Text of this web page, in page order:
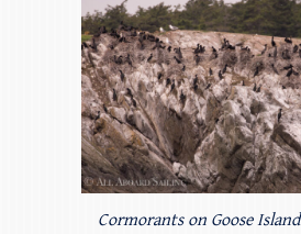
Cormorants on Goose Island